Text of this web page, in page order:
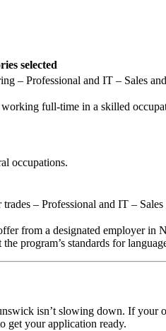
selected
– Professional and IT – Sales
full-time in a skilled
occupations.
– Professional and IT – Sales
from a designated employer
program’s standards for
isn’t slowing down. If
get your application ready.